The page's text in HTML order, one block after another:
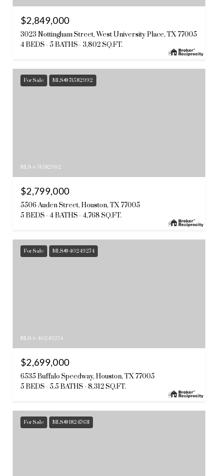
$2,849,000
3023 Nottingham Street, West University Place, TX 77005
4 BEDS
5 BATHS 3,802 SQ.FT.
For Sale MLS® 71582992
MLS #: 71582992
$2,799,000
5506 Auden Street, Houston, TX 77005
5 BEDS
4 BATHS 4,768 SQ.FT.
For Sale MLS® 40249274
MLS #: 40249274
$2,699,000
6535 Buffalo Speedway, Houston, TX 77005
5 BEDS
5.5 BATHS 8,312 SQ.FT.
For Sale MLS® 18247631